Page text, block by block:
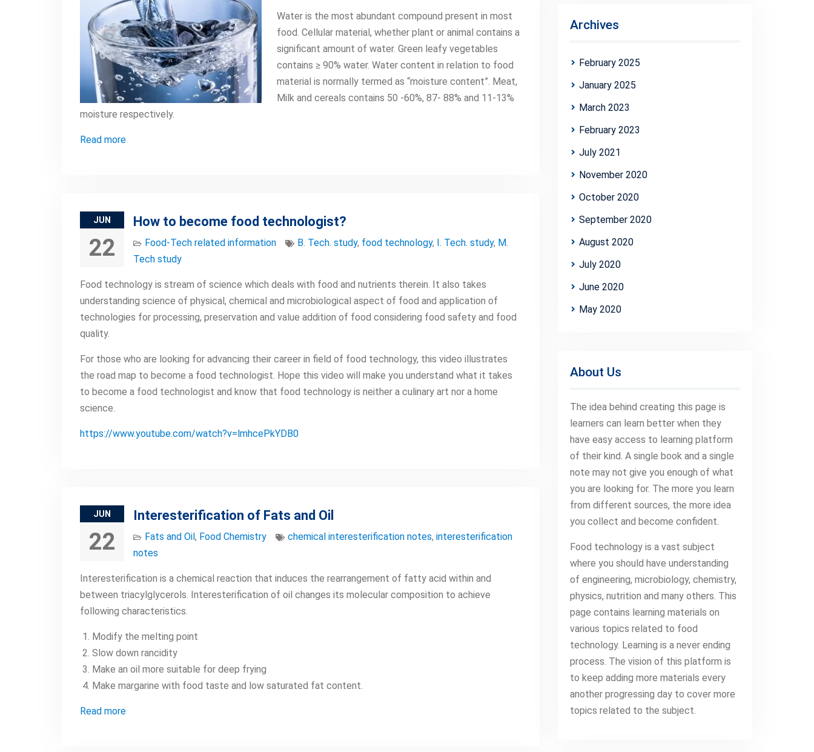
Water is the most abundant compound present in most
food. Cellular material, whether plant or animal contains a
significant amount of water. Green leafy vegetables
contains ≥ 90% water. Water content in relation to food
material is normally termed as “moisture content”. Meat,
Milk and cereals contains 50 -60%, 87- 88% and 11-13%
moisture respectively.
Read more
JUN
22
How to become food technologist?
Food-Tech related information B. Tech. study, food technology, I. Tech. study, M.
Tech study
Food technology is stream of science which deals with food and nutrients therein. It also takes
understanding science of physical, chemical and microbiological aspect of food and application of
technologies for processing, preservation and value addition of food considering food safety and food
quality.
For those who are looking for advancing their career in field of food technology, this video illustrates
the road map to become a food technologist. Hope this video will make you understand what it takes
to become a food technologist and know that food technology is neither a culinary art nor a home
science.
https://www.youtube.com/watch?v=lmhcePkYDB0
JUN
22
Interesterification of Fats and Oil
Fats and Oil, Food Chemistry chemical interesterification notes, interesterification
notes
Interesterification is a chemical reaction that induces the rearrangement of fatty acid within and
between triacylglycerols. Interesterification of oil changes its molecular composition to achieve
following characteristics.
Modify the melting point
Slow down rancidity
Make an oil more suitable for deep frying
Make margarine with food taste and low saturated fat content.
Read more
Archives
February 2025
January 2025
March 2023
February 2023
July 2021
November 2020
October 2020
September 2020
August 2020
July 2020
June 2020
May 2020
About Us
The idea behind creating this page is
learners can learn better when they
have easy access to learning platform
of their kind. A single book and a single
note may not give you enough of what
you are looking for. The more you learn
from different sources, the more idea
you collect and become confident.
Food technology is a vast subject
where you should have understanding
of engineering, microbiology, chemistry,
physics, nutrition and many others. This
page contains learning materials on
various topics related to food
technology. Learning is a never ending
process. The vision of this platform is
to keep adding more materials every
another progressing day to cover more
topics related to the subject.